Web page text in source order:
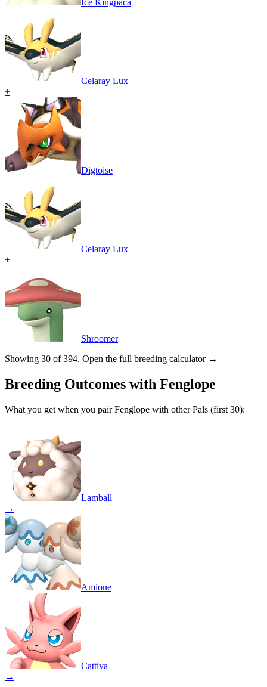
Ice Kingpaca
Celaray Lux
+
Digtoise
Celaray Lux
+
Shroomer
Showing 30 of394. Open the full breeding calculator →
Breeding Outcomes with Fenglope
What you get when you pairFenglope with other Pals (first 30):
Lamball
→
Amione
Cattiva
→